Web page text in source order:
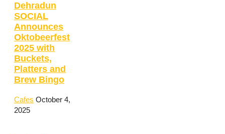
Dehradun
SOCIAL
Announces
Oktobeerfest
2025 with
Buckets,
Platters and
Brew Bingo
Cafes October 4,
2025